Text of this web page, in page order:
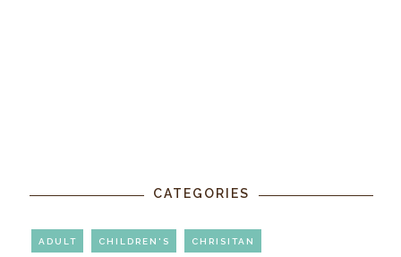
CATEGORIES
ADULT CHILDREN'S CHRISITAN